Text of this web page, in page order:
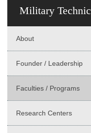
Military
About
Founder / Leadership
Faculties / Programs
Research Centers